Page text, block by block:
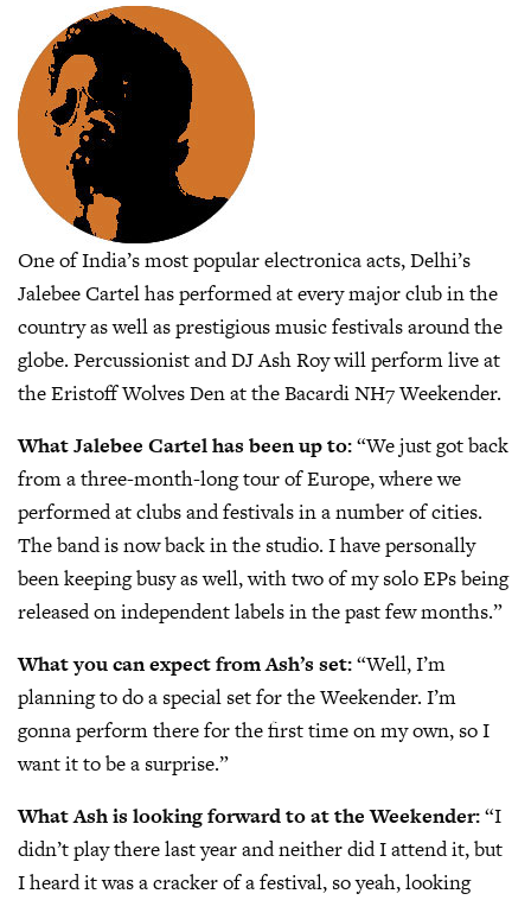
One of India’s most popular electronica acts, Delhi’s
Jalebee Cartel has performed at every major club in the
country as well as prestigious music festivals around the
globe. Percussionist and DJ Ash Roy will perform live at
the Eristoff Wolves Den at the Bacardi NH7 Weekender.
What Jalebee Cartel has been up to:“We just got back
from a three-month-long tour of Europe, where we
performed at clubs and festivals in a number of cities.
The band is now back in the studio. I have personally
been keeping busy as well, with two of my solo EPs being
released on independent labels in the past few months.”
What you can expect from Ash’s set:“Well, I’m
planning to do a special set for the Weekender. I’m
gonna perform there for the first time on my own, so I
want it to be a surprise.”
What Ash is looking forward to at the Weekender:“I
didn’t play there last year and neither did I attend it, but
I heard it was a cracker of a festival, so yeah, looking